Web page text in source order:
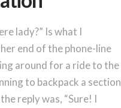
lady?” Is what I
end of the phone-line
around for a ride to the
to backpack a section
reply was, “Sure! I